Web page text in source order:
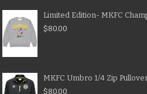
Limited Edition- MKFC
$80.00
MKFC Umbro 1/4 Zip
$80.00